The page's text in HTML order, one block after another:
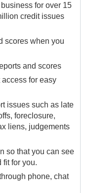
for over 15
credit issues
scores when you
and scores
for easy
issues such as late
foreclosure,
liens, judgements
so that you can see
fit for you.
phone, chat